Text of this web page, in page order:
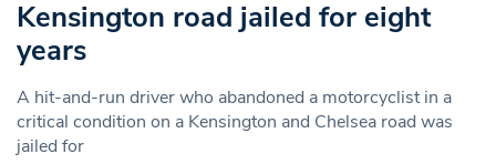
Kensington road jailed for eight
years
A hit-and-run driver who abandoned a motorcyclist in a
critical condition on a Kensington and Chelsea road was
jailed for